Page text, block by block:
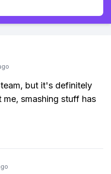
but it's definitely
smashing stuff has